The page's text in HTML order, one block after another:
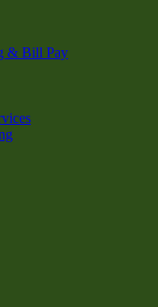
& Bill Pay